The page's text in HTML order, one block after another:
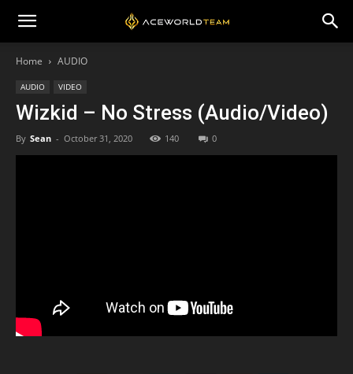
Home AUDIO
AUDIO VIDEO
Wizkid – No Stress (Audio/Video)
By Sean - October 31, 2020 140 0